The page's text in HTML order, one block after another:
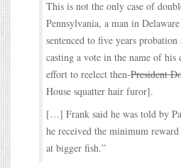
This is not the only case of
Pennsylvania, a man in
sentenced to five years
casting a vote in the name of his
effort to reelect then-President
House squatter hair furor].
[…] Frank said he was told by
he received the minimum reward
at bigger fish.”